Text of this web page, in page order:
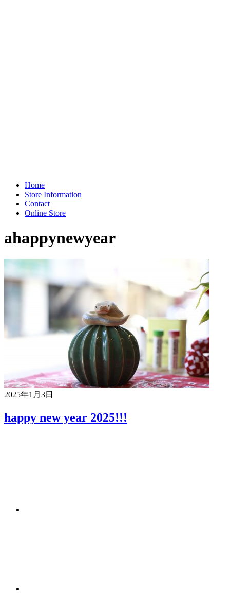
Home
Store Information
Contact
Online Store
ahappynewyear
2025年1月3日
happy new year 2025!!!